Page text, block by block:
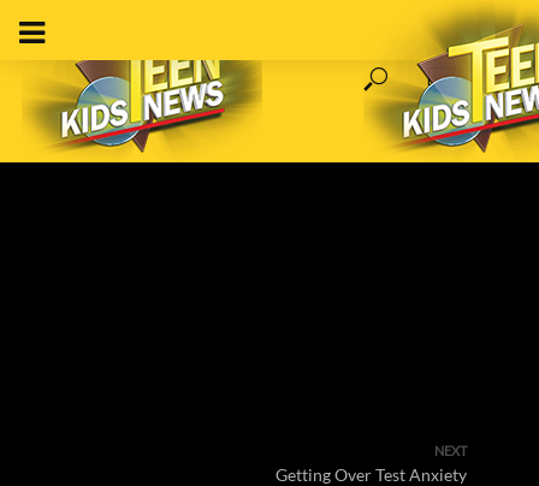
NEXT
Getting Over Test Anxiety